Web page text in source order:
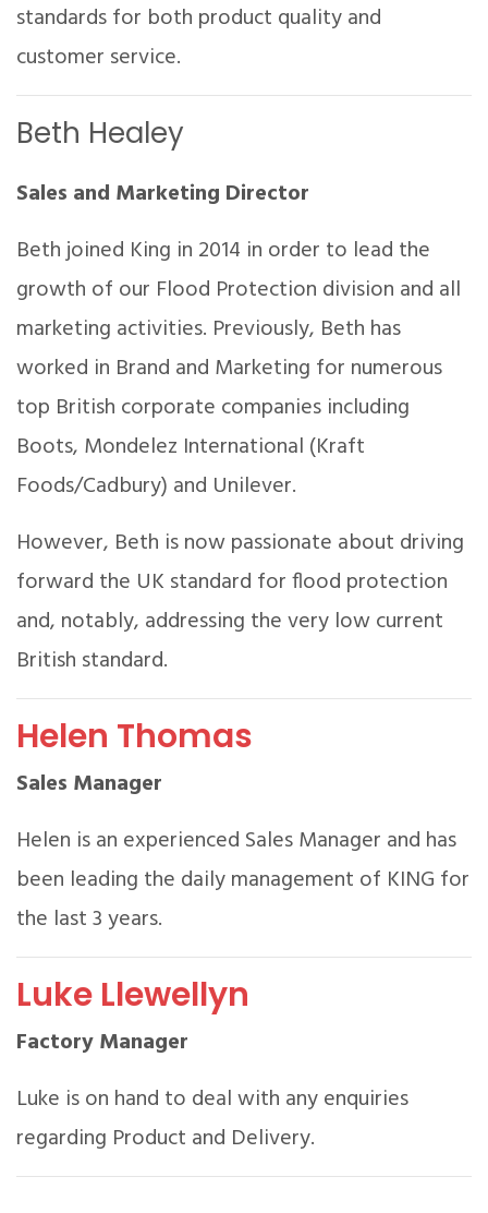
standards for both product quality and
customer service.
Beth Healey
Sales and Marketing Director
Beth joined King in 2014 in order to lead the
growth of our Flood Protection division and all
marketing activities. Previously, Beth has
worked in Brand and Marketing for numerous
top British corporate companies including
Boots, Mondelez International (Kraft
Foods/Cadbury) and Unilever.
However, Beth is now passionate about driving
forward the UK standard for flood protection
and, notably, addressing the very low current
British standard.
Helen Thomas
Sales Manager
Helen is an experienced Sales Manager and has
been leading the daily management of KING for
the last 3 years.
Luke Llewellyn
Factory Manager
Luke is on hand to deal with any enquiries
regarding Product and Delivery.